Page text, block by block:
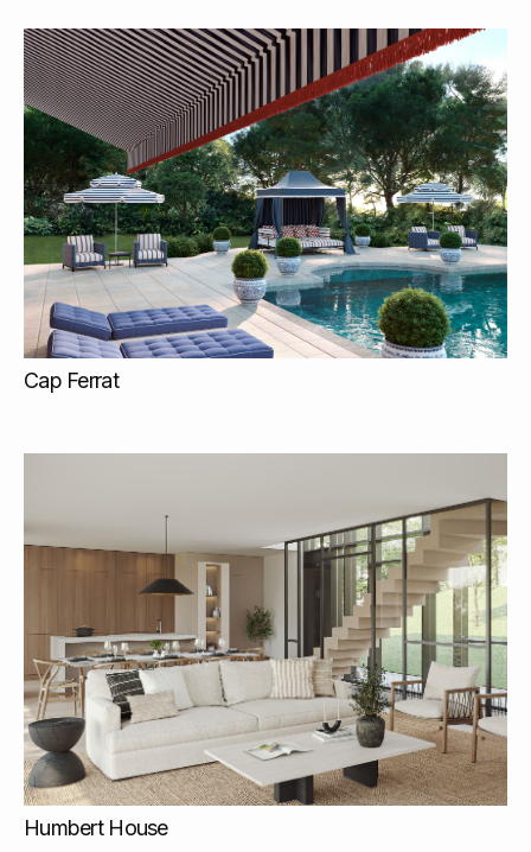
Cap Ferrat
Humbert House